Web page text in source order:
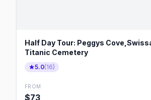
Half Day Tour: Peggys
Titanic Cemetery
5.0(16)
FROM
$73